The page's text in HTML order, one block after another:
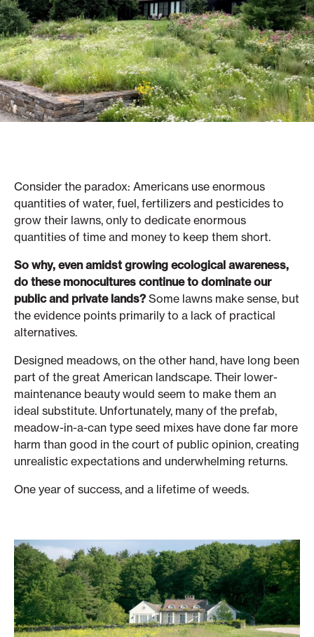
Consider the paradox: Americans use enormous
quantities of water, fuel, fertilizers and pesticides to
grow their lawns, only to dedicate enormous
quantities of time and money to keep them short.
So why, even amidst growing ecological awareness,
do these monocultures continue to dominate our
public and private lands? Some lawns make sense, but
the evidence points primarily to a lack of practical
alternatives.
Designed meadows, on the other hand, have long been
part of the great American landscape. Their lower-
maintenance beauty would seem to make them an
ideal substitute. Unfortunately, many of the prefab,
meadow-in-a-can type seed mixes have done far more
harm than good in the court of public opinion, creating
unrealistic expectations and underwhelming returns.
One year of success, and a lifetime of weeds.